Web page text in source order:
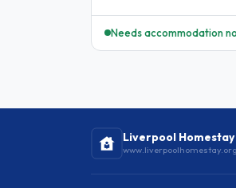
Needs accommodation
Liverpool Homestay
www.liverpoolhomestay.org